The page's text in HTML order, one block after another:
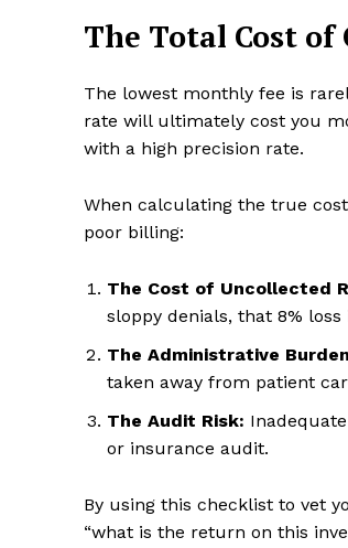
The Total Cost of
The lowest monthly fee is
rate will ultimately cost you
with a high precision rate.
When calculating the true
poor billing:
The Cost of Uncollected
sloppy denials, that 8%
The Administrative
taken away from patient
The Audit Risk:
or insurance audit.
By using this checklist to vet
“what is the return on this